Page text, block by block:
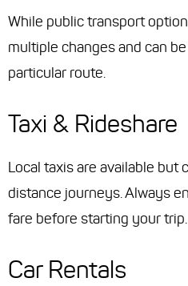
While public transport
multiple changes and can
particular route.
Taxi & Rideshare
Local taxis are available but
distance journeys. Always
fare before starting your trip.
Car Rentals